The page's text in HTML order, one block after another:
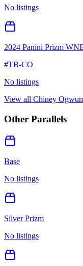
No listings
2024 Panini Prizm
#TB-CO
No listings
View all Chiney
Other Parallels
Base
No listings
Silver Prizm
No listings